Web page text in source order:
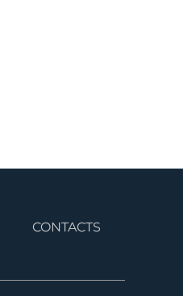
CONTACTS